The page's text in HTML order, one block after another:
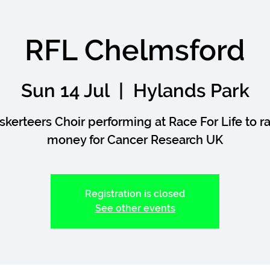
RFL Chelmsford
Sun 14 Jul
  |
Hylands Park
Choir performing at Race For Life to
money for Cancer Research UK
Registration is closed
See other events